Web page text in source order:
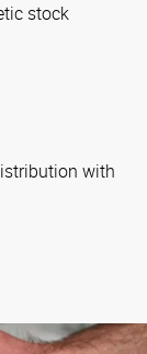
stock
with